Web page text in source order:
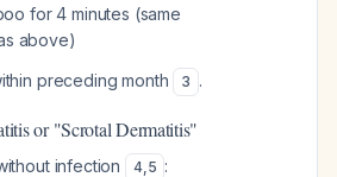
for 4 minutes (same
above)
preceding month
3 .
or "Scrotal Dermatitis"
infection 4,5 :